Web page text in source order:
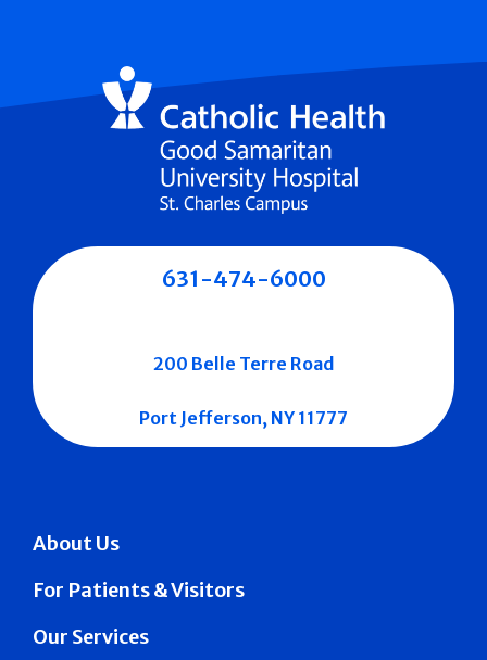
About Us
For Patients & Visitors
Our Services
631-474-6000
200 Belle Terre Road
Port Jefferson, NY 11777